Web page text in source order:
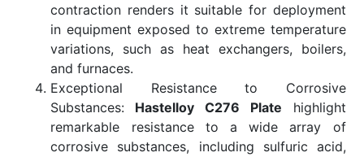
contraction renders it suitable for deployment
in equipment exposed to extreme temperature
variations, such as heat exchangers, boilers,
and furnaces.
Exceptional Resistance to Corrosive
Substances: Hastelloy C276 Plate highlight
remarkable resistance to a wide array of
corrosive substances, including sulfuric acid,